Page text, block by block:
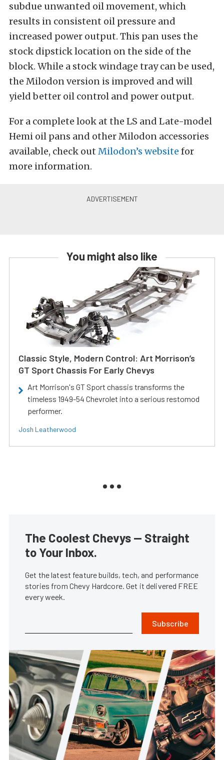
subdue unwanted oil movement, which
results in consistent oil pressure and
increased power output. This pan uses the
stock dipstick location on the side of the
block. While a stock windage tray can be used,
the Milodon version is improved and will
yield better oil control and power output.
For a complete look at the LS and Late-model
Hemi oil pans and other Milodon accessories
available, check out Milodon’s website for
more information.
You might also like
Classic Style, Modern Control: Art Morrison’s
GT Sport Chassis For Early Chevys
Art Morrison's GT Sport chassis transforms the
timeless 1949-54 Chevrolet into a serious restomod
performer.
Josh Leatherwood
The Coolest Chevys — Straight
to Your Inbox.
Get the latest feature builds, tech, and performance
stories from Chevy Hardcore. Get it delivered FREE
every week.
Subscribe